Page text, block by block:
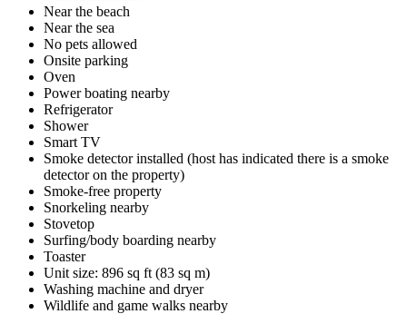
Near the beach
Near the sea
No pets allowed
Onsite parking
Oven
Power boating nearby
Refrigerator
Shower
Smart TV
Smoke detector installed (host has indicated there is a smoke
detector on the property)
Smoke-free property
Snorkeling nearby
Stovetop
Surfing/body boarding nearby
Toaster
Unit size: 896 sq ft (83 sq m)
Washing machine and dryer
Wildlife and game walks nearby